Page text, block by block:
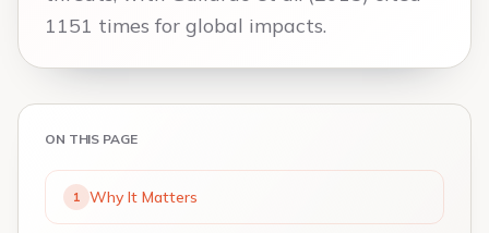
1151 times for global impacts.
ON THIS PAGE
1 Why It Matters